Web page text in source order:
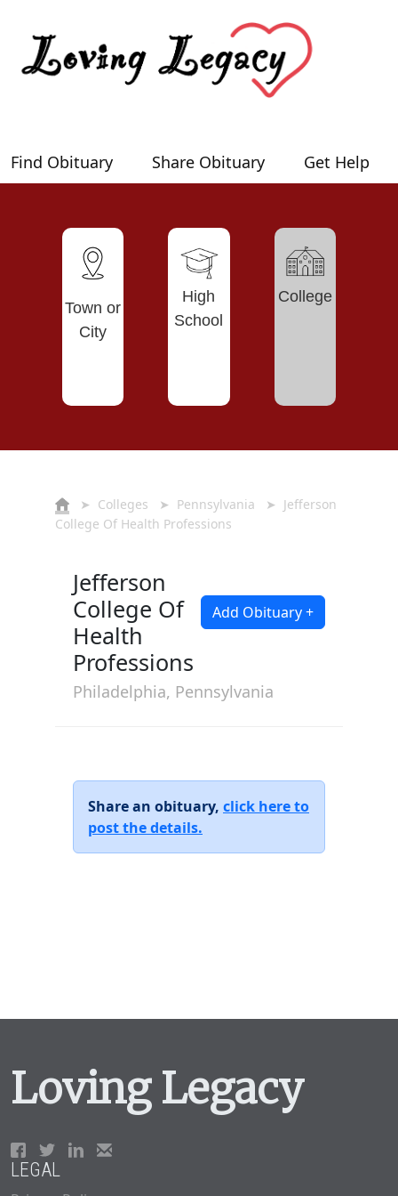
Find Obituary Share Obituary Get Help
Town or
City
High
School
College
➤ Colleges ➤ Pennsylvania ➤ Jefferson
College Of Health Professions
Add Obituary +
Jefferson
College Of
Health
Professions
Philadelphia, Pennsylvania
Share an obituary, click here to
post the details.
Loving Legacy
LEGAL